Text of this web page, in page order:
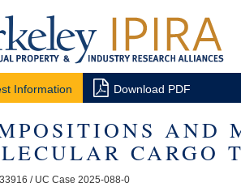
Information  Download PDF
AND
CARGO
/ UC Case 2025-088-0